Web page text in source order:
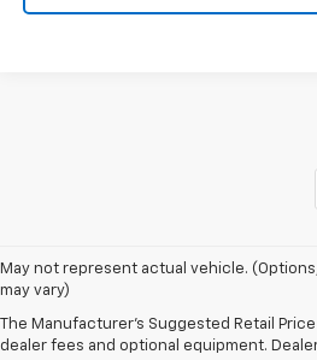
May not represent actual vehicle.
may vary)
The Manufacturer's Suggested Retail
dealer fees and optional equipment.
Finding the right new Chevrolet should
and that's exactly what we strive to
we proudly offer an extensive
cars, trucks, SUVs, and electric